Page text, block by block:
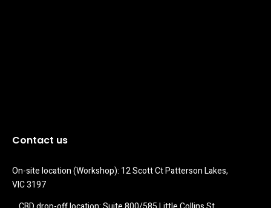
Contact us
On-site location (Workshop): 12 Scott Ct Patterson Lakes,
VIC 3197